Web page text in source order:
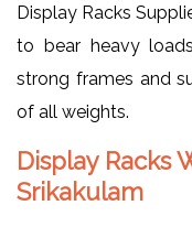
Display Racks
to bear heavy
strong frames and
of all weights.
Display Racks
Srikakulam